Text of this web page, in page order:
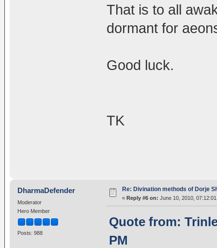
That is to all
dormant for
Good luck.
TK
DharmaDefender
Moderator
Hero Member
Posts: 988
Re: Divination methods of Dorje
« Reply #6 on: June 10, 2010,
Quote from:
PM